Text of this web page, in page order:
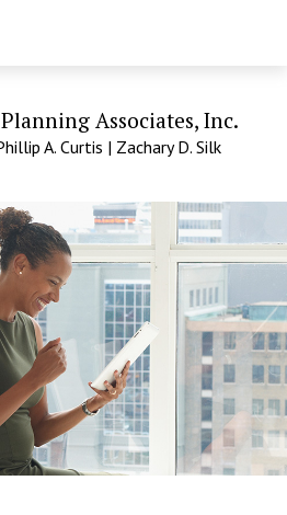
Associates, Inc.
A. Curtis | Zachary D. Silk